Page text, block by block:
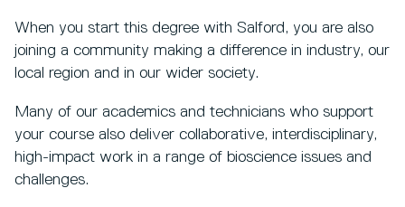
When you start this degree with Salford, you are also
joining a community making a difference in industry, our
local region and in our wider society.
Many of our academics and technicians who support
your course also deliver collaborative, interdisciplinary,
high-impact work in a range of bioscience issues and
challenges.